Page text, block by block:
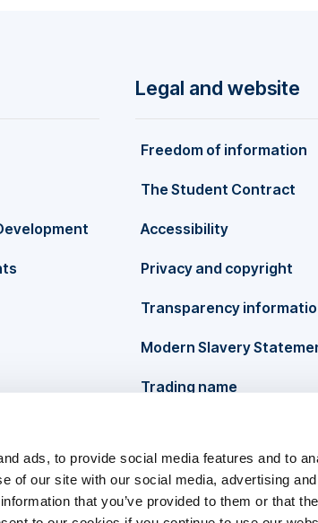
ads, to provide social media features and to
of our site with our social media, advertising
that you’ve provided to them or that
Legal and website
Freedom of information
The Student Contract
Accessibility
Privacy and copyright
Transparency
Modern Slavery
Trading name